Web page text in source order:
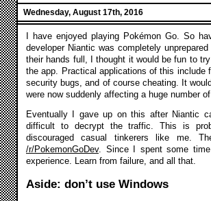
Wednesday, August 17th, 2016
I have enjoyed playing Pokémon Go. So
developer Niantic was completely
their hands full, I thought it would be fun to
the app. Practical applications of this include
security bugs, and of course cheating. It
were now suddenly affecting a huge number
Eventually I gave up on this after Niantic
difficult to decrypt the traffic. This is
discouraged casual tinkerers like me.
/r/PokemonGoDev. Since I spent some
experience. Learn from failure, and all that.
Aside: don’t use Windows